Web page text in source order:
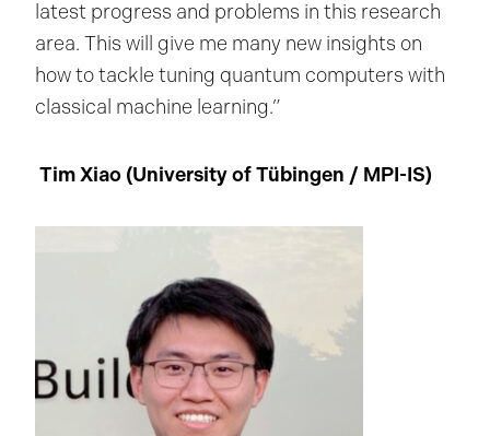
latest progress and problems in this research
area. This will give me many new insights on
how to tackle tuning quantum computers with
classical machine learning.”
Tim Xiao (University of Tübingen / MPI-IS)